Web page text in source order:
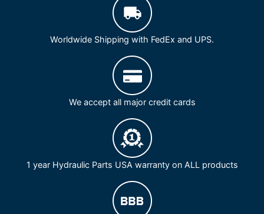
Worldwide Shipping with FedEx and UPS.
We accept all major credit cards
1 year Hydraulic Parts USA warranty on ALL products